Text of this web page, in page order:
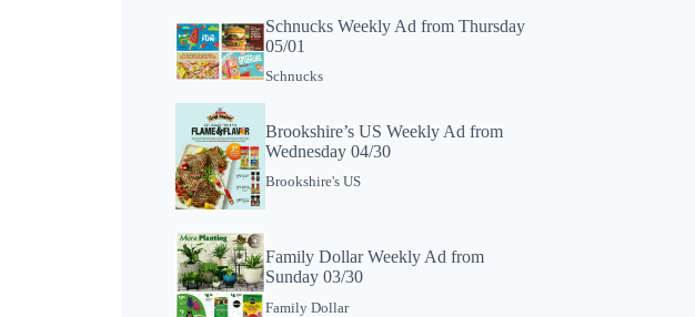
Schnucks Weekly Ad from Thursday
05/01
Schnucks
Brookshire’s US Weekly Ad from
Wednesday 04/30
Brookshire's US
Family Dollar Weekly Ad from
Sunday 03/30
Family Dollar